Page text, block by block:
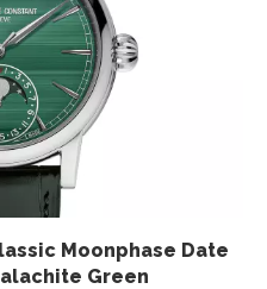
Moonphase Date
Green